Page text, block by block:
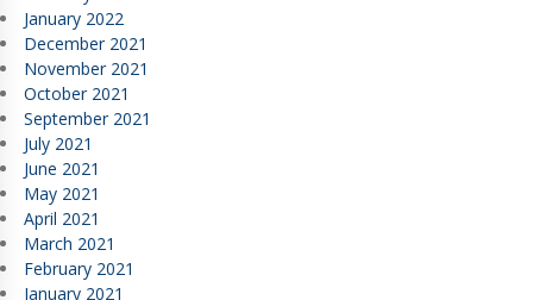
January 2022
December 2021
November 2021
October 2021
September 2021
July 2021
June 2021
May 2021
April 2021
March 2021
February 2021
January 2021